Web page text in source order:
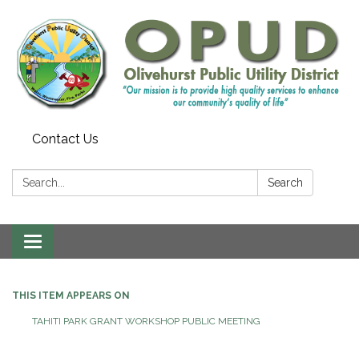
Contact Us
Search: Search
Toggle
navigation
THIS ITEM APPEARS ON
TAHITI PARK GRANT WORKSHOP PUBLIC MEETING